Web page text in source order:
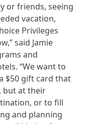
or friends, seeing
vacation,
Privileges
said Jamie
and
“We want to
$50 gift card that
but at their
or to fill
and planning